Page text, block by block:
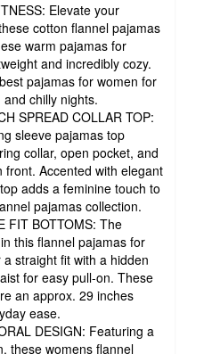
Elevate your
cotton flannel pajamas
warm pajamas for
and incredibly cozy.
pajamas for women for
chilly nights.
SPREAD COLLAR TOP:
sleeve pajamas top
collar, open pocket, and
front. Accented with elegant
adds a feminine touch to
pajamas collection.
FIT BOTTOMS: The
this flannel pajamas for
straight fit with a hidden
for easy pull-on. These
an approx. 29 inches
ease.
DESIGN: Featuring a
these womens flannel